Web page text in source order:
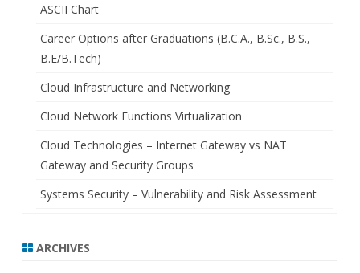
ASCII Chart
Career Options after Graduations (B.C.A., B.Sc., B.S.,
B.E/B.Tech)
Cloud Infrastructure and Networking
Cloud Network Functions Virtualization
Cloud Technologies – Internet Gateway vs NAT
Gateway and Security Groups
Systems Security – Vulnerability and Risk Assessment
ARCHIVES